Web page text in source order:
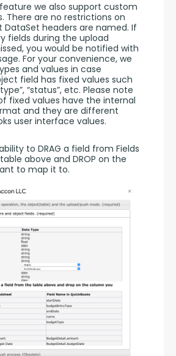
we also support custom
There are no restrictions on
DataSet headers are named. If
fields during the upload
you would be notified with
For your convenience, we
and values in case
field has fixed values such
“status”, etc. Please note
fixed values have the internal
and they are different
user interface values.
to DRAG a field from Fields
above and DROP on the
to map it to.